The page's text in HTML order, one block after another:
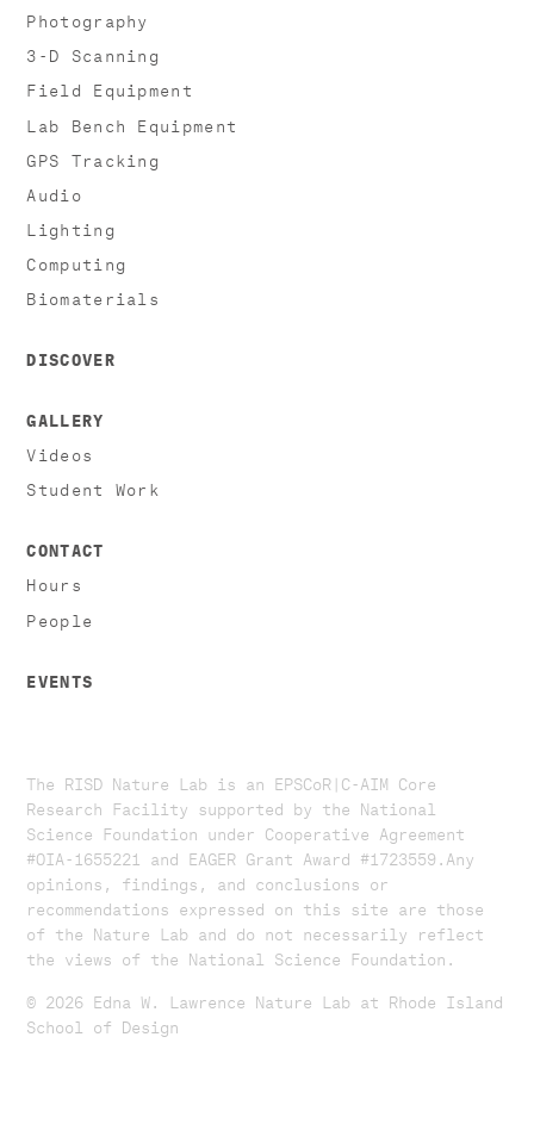
Photography
3-D Scanning
Field Equipment
Lab Bench Equipment
GPS Tracking
Audio
Lighting
Computing
Biomaterials
DISCOVER
GALLERY
Videos
Student Work
CONTACT
Hours
People
EVENTS
The RISD Nature Lab is an EPSCoR|C-AIM Core
Research Facility supported by the National
Science Foundation under Cooperative Agreement
#OIA-1655221 and EAGER Grant Award #1723559. ​​​Any
opinions, findings, and conclusions or
recommendations expressed on this site are those
of the Nature Lab and do not necessarily reflect
the views of the National Science Foundation.​
© 2026 Edna W. Lawrence Nature Lab at Rhode Island
School of Design